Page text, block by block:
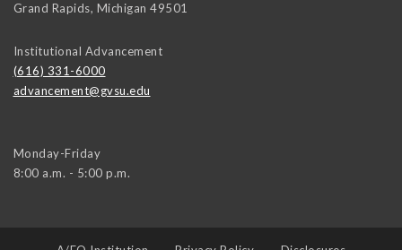
Grand Rapids, Michigan 49501
Institutional Advancement
(616) 331-6000
advancement@gvsu.edu
Monday-Friday
8:00 a.m. - 5:00 p.m.